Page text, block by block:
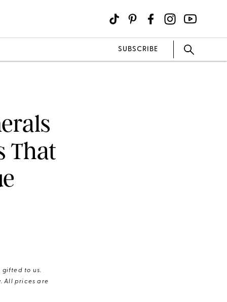
SUBSCRIBE
That
gifted to us.
All prices are